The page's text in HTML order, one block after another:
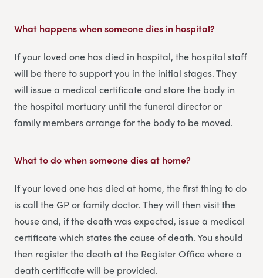
What happens when someone dies in hospital?
If your loved one has died in hospital, the hospital staff
will be there to support you in the initial stages. They
will issue a medical certificate and store the body in
the hospital mortuary until the funeral director or
family members arrange for the body to be moved.
What to do when someone dies at home?
If your loved one has died at home, the first thing to do
is call the GP or family doctor. They will then visit the
house and, if the death was expected, issue a medical
certificate which states the cause of death. You should
then register the death at the Register Office where a
death certificate will be provided.